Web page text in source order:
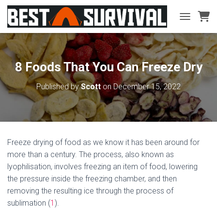
TOGGLE
8 Foods That You Can Freeze Dry
Published byScott onDecember 15, 2022
Freeze drying of food as we know it has been around for
more than a century. The process, also known as
lyophilisation, involves freezing an item of food, lowering
the pressure inside the freezing chamber, and then
removing the resulting ice through the process of
sublimation (1 ).